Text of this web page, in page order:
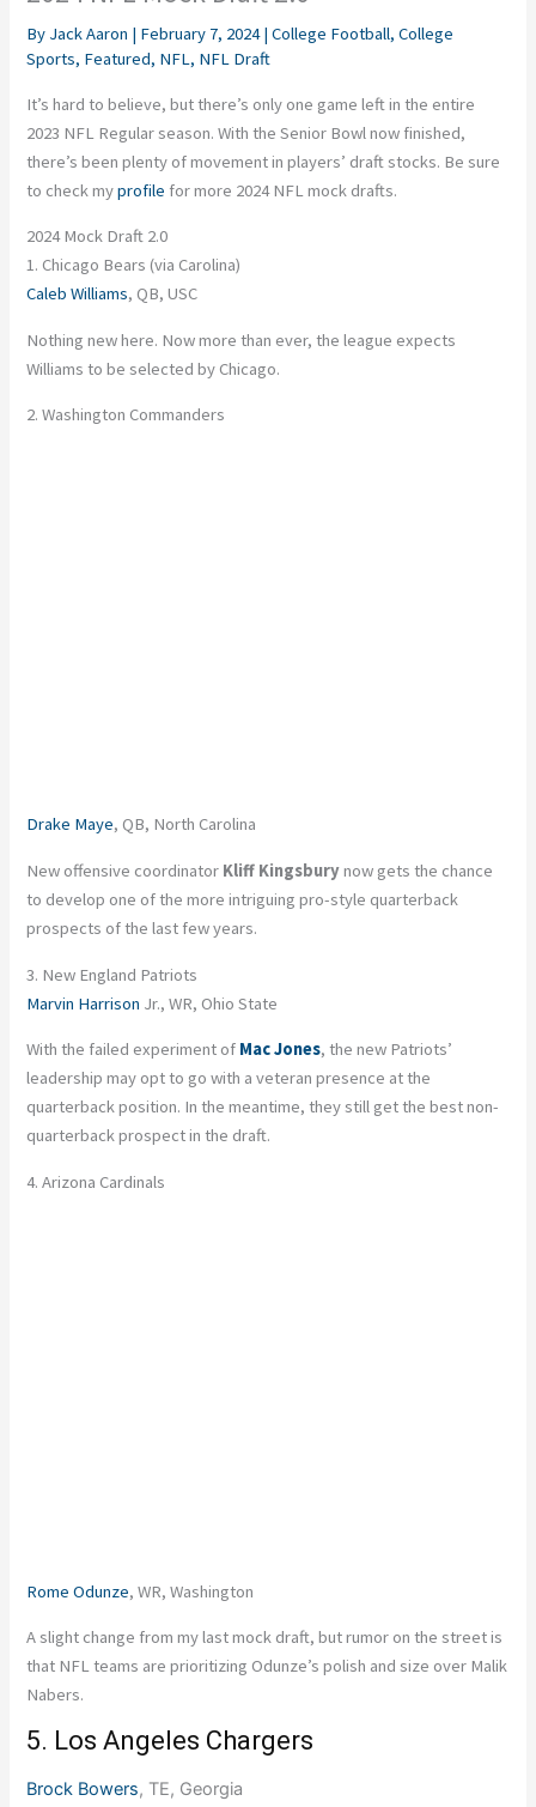
By Jack Aaron | February 7, 2024|College Football,College
Sports, Featured, NFL, NFL Draft
It’s hard to believe, but there’s only one game left in the entire
2023 NFL Regular season. With the Senior Bowl now finished,
there’s been plenty of movement in players’ draft stocks. Be sure
to check myprofile for more 2024 NFL mock drafts.
2024 Mock Draft 2.0
1. Chicago Bears (via Carolina)
Caleb Williams, QB, USC
Nothing new here. Now more than ever, the league expects
Williams to be selected by Chicago.
2. Washington Commanders
Drake Maye, QB, North Carolina
New offensive coordinator Kliff Kingsburynow gets the chance
to develop one of the more intriguing pro-style quarterback
prospects of the last few years.
3. New England Patriots
Marvin Harrison Jr., WR, Ohio State
With the failed experiment of Mac Jones, the new Patriots’
leadership may opt to go with a veteran presence at the
quarterback position. In the meantime, they still get the best non-
quarterback prospect in the draft.
4. Arizona Cardinals
Rome Odunze, WR, Washington
A slight change from my last mock draft, but rumor on the street is
that NFL teams are prioritizing Odunze’s polish and size over Malik
Nabers.
5. Los Angeles Chargers
Brock Bowers, TE, Georgia